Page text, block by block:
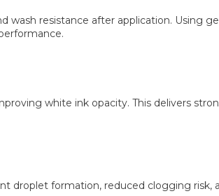
resistance after application. Using
white ink opacity. This delivers
droplet formation, reduced clogging